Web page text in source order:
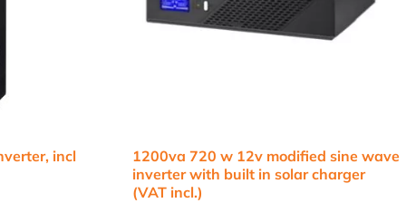
incl
1200va 720 w 12v modified sine wave
inverter with built in solar charger
(VAT incl.)